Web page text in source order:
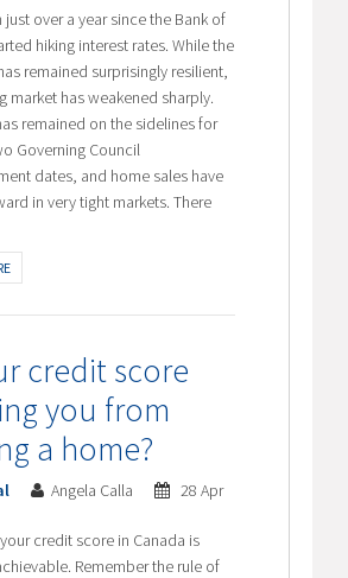
just over a year since the Bank of
hiking interest rates. While the
remained surprisingly resilient,
market has weakened sharply.
remained on the sidelines for
Governing Council
dates, and home sales have
in very tight markets. There
credit score
you from
a home?
Angela Calla 28 Apr
credit score in Canada is
Remember the rule of